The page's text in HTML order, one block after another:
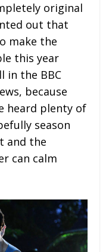
original
out that
make the
this year
in the BBC
because
heard plenty of
season
and the
can calm